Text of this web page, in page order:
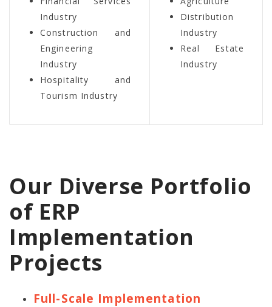
Industry
Construction and
Engineering
Industry
Hospitality and
Tourism Industry
Distribution
Industry
Real Estate
Industry
Our Diverse Portfolio
of ERP
Implementation
Projects
Full-Scale Implementation